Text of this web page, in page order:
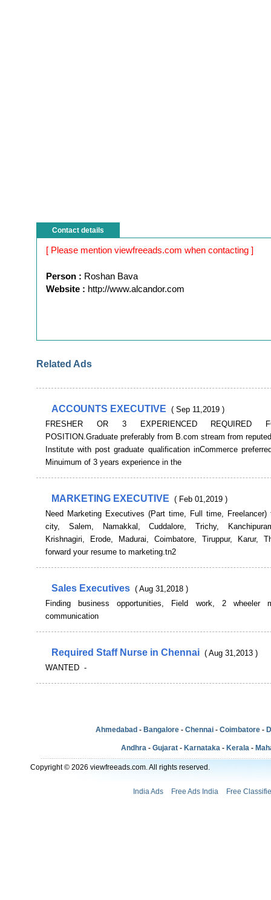
Contact details
[ Please mention viewfreeads.com when contacting ]
Person : Roshan Bava
Website : http://www.alcandor.com
Related Ads
ACCOUNTS EXECUTIVE ( Sep 11,2019 )
FRESHER OR 3 EXPERIENCED REQUIRED
POSITION.Graduate preferably from B.com stream from
Institute with post graduate qualification inCommerce
Minuimum of 3 years experience in the
MARKETING EXECUTIVE ( Feb 01,2019 )
Need Marketing Executives (Part time, Full time, Freelancer)
city, Salem, Namakkal, Cuddalore, Trichy,
Krishnagiri, Erode, Madurai, Coimbatore, Tiruppur, Karur,
forward your resume to marketing.tn2
Sales Executives ( Aug 31,2018 )
Finding business opportunities, Field work, 2 wheeler
communication
Required Staff Nurse in Chennai ( Aug 31,2013 )
WANTED -
Ahmedabad - Bangalore - Chennai - Coimbatore -
Andhra - Gujarat - Karnataka - Kerala -
Copyright © 2026 viewfreeads.com. All rights reserved.
India Ads Free Ads India Free